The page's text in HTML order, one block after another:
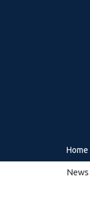
Home
News